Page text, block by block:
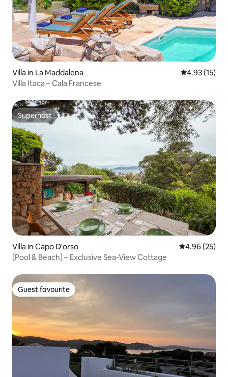
Villa in La Maddalena 4.93 out of 5
4.93 (15)
Villa Itaca – Cala Francese
Superhost
Superhost
Villa in Capo D'orso 4.96 out of 5
4.96 (25)
[Pool & Beach] – Exclusive Sea-View Cottage
Guest favourite
Guest favourite